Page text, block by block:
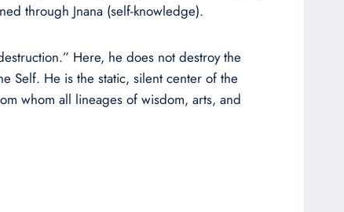
through Jnana (self-knowledge).
Here, he does not destroy the
Self. He is the static, silent center of the
whom all lineages of wisdom, arts, and